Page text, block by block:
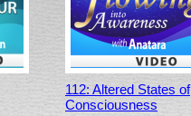
112: Altered States of
Consciousness